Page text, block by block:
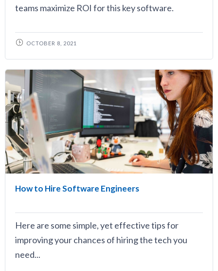
teams maximize ROI for this key software.
OCTOBER 8, 2021
How to Hire Software Engineers
Here are some simple, yet effective tips for
improving your chances of hiring the tech you
need...